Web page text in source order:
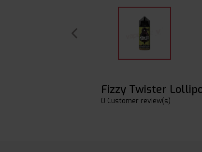
Fizzy Twister
0 Customer review(s)